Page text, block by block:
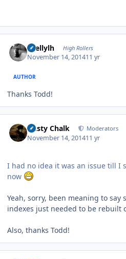
shellylh High Rollers
November 14, 201411 yr
AUTHOR
Thanks Todd!
Dusty Chalk Moderators
November 14, 201411 yr
I had no idea it was an issue till I
now
Yeah, sorry, been meaning to
indexes just needed to be rebuilt
Also, thanks Todd!